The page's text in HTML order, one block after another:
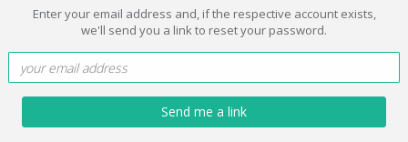
Enter your email address and, if the respective account exists,
we'll send you a link to reset your password.
Send me a link